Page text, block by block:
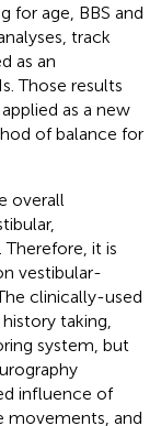
for age, BBS and
track
as an
Those results
as a new
of balance for
overall
Therefore, it is
vestibular-
clinically-used
taking,
system, but
influence of
movements, and